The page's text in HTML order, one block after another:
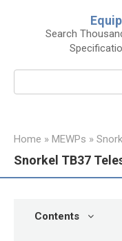
Search
Home » MEWPs »
Snorkel TB37
Contents